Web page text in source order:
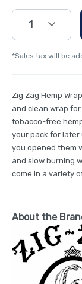
1
*Sales tax will be
Zig Zag Hemp
and clean wrap
tobacco-free
your pack for later
you opened them
and slow burning
come in a variety
About the